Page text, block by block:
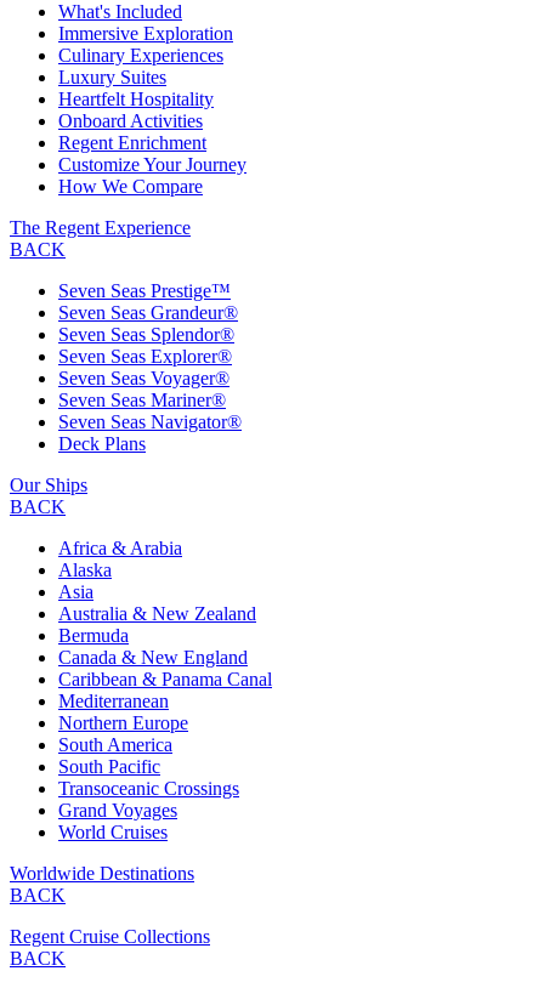
What's Included
Immersive Exploration
Culinary Experiences
Luxury Suites
Heartfelt Hospitality
Onboard Activities
Regent Enrichment
Customize Your Journey
How We Compare
The Regent Experience
BACK
Seven Seas Prestige™
Seven Seas Grandeur®
Seven Seas Splendor®
Seven Seas Explorer®
Seven Seas Voyager®
Seven Seas Mariner®
Seven Seas Navigator®
Deck Plans
Our Ships
BACK
Africa & Arabia
Alaska
Asia
Australia & New Zealand
Bermuda
Canada & New England
Caribbean & Panama Canal
Mediterranean
Northern Europe
South America
South Pacific
Transoceanic Crossings
Grand Voyages
World Cruises
Worldwide Destinations
BACK
Regent Cruise Collections
BACK